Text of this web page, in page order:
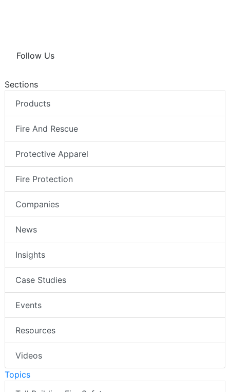
Follow Us
Sections
Products
Fire And Rescue
Protective Apparel
Fire Protection
Companies
News
Insights
Case Studies
Events
Resources
Videos
Topics